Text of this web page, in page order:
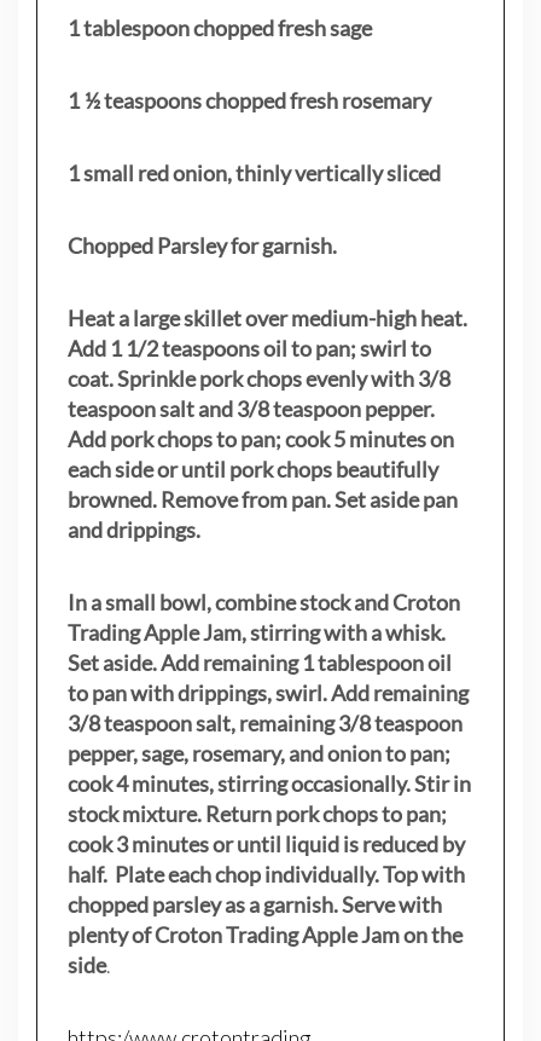
1 tablespoon chopped fresh sage
1 ½ teaspoons chopped fresh rosemary
1 small red onion, thinly vertically sliced
Chopped Parsley for garnish.
Heat a large skillet over medium-high heat.
Add 1 1/2 teaspoons oil to pan; swirl to
coat. Sprinkle pork chops evenly with 3/8
teaspoon salt and 3/8 teaspoon pepper.
Add pork chops to pan; cook 5 minutes on
each side or until pork chops beautifully
browned. Remove from pan. Set aside pan
and drippings.
In a small bowl, combine stock and Croton
Trading Apple Jam, stirring with a whisk.
Set aside. Add remaining 1 tablespoon oil
to pan with drippings, swirl. Add remaining
3/8 teaspoon salt, remaining 3/8 teaspoon
pepper, sage, rosemary, and onion to pan;
cook 4 minutes, stirring occasionally. Stir in
stock mixture. Return pork chops to pan;
cook 3 minutes or until liquid is reduced by
half. Plate each chop individually. Top with
chopped parsley as a garnish. Serve with
plenty of Croton Trading Apple Jam on the
side.